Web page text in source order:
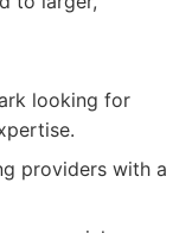
looking for
providers with a